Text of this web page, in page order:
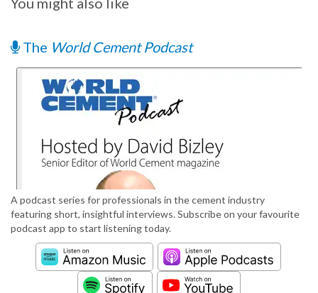
The World Cement Podcast
A podcast series for professionals in the cement industry
featuring short, insightful interviews. Subscribe on your favourite
podcast app to start listening today.